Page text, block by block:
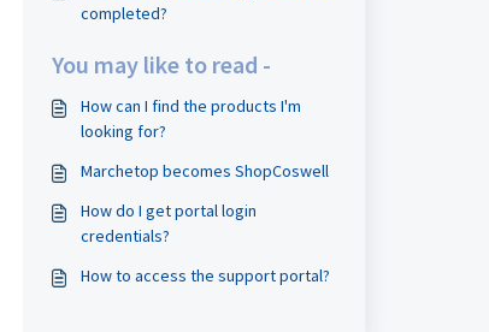
completed?
You may like to read -
How can I find the products I'm
looking for?
Marchetop becomes ShopCoswell
How do I get portal login
credentials?
How to access the support portal?